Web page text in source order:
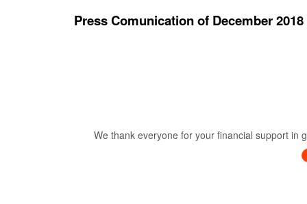
Press Comunication of December 2018
We thank everyone for your financial support in